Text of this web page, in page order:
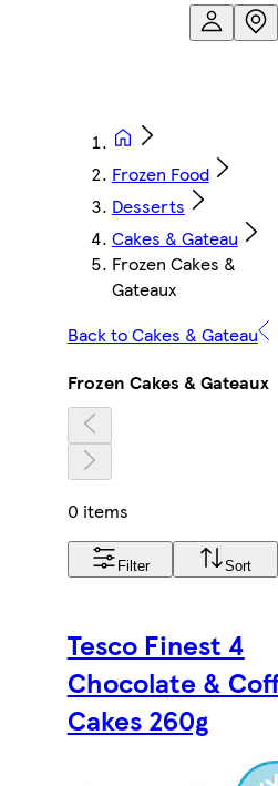
Frozen Food
Desserts
Cakes & Gateau
Frozen Cakes &
Gateaux
Back to Cakes & Gateau
Frozen Cakes & Gateaux
0 items
Filter Sort
Tesco Finest 4
Chocolate &
Cakes 260g